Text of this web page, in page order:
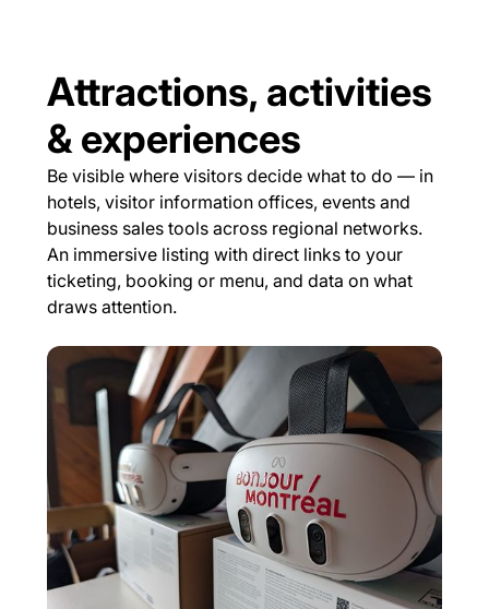
Attractions, activities
& experiences
Be visible where visitors decide what to do — in
hotels, visitor information offices, events and
business sales tools across regional networks.
An immersive listing with direct links to your
ticketing, booking or menu, and data on what
draws attention.